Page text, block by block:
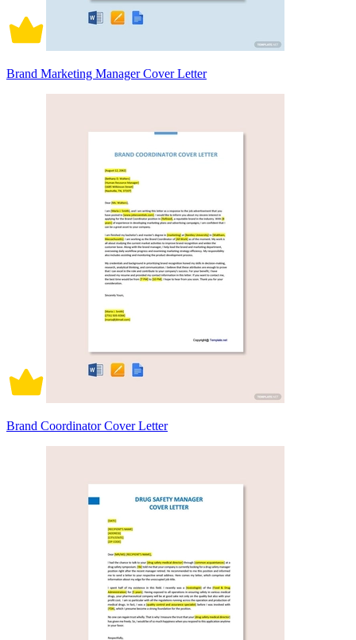
Brand Marketing Manager Cover Letter
Brand Coordinator Cover Letter